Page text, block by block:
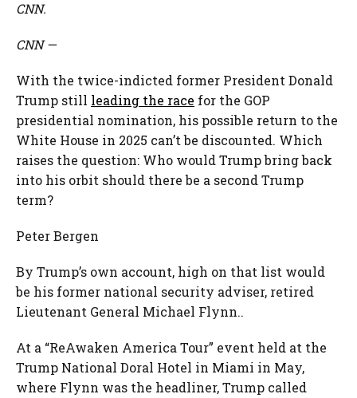
CNN.
CNN—
With the twice-indicted former President Donald
Trump still leading the race for the GOP
presidential nomination, his possible return to the
White House in 2025 can’t be discounted. Which
raises the question: Who would Trump bring back
into his orbit should there be a second Trump
term?
Peter Bergen
By Trump’s own account, high on that list would
be his former national security adviser, retired
Lieutenant General Michael Flynn..
At a “ReAwaken America Tour” event held at the
Trump National Doral Hotel in Miami in May,
where Flynn was the headliner, Trump called